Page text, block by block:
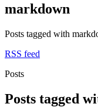
markdown
Posts tagged with
RSS feed
Posts
Posts tagged